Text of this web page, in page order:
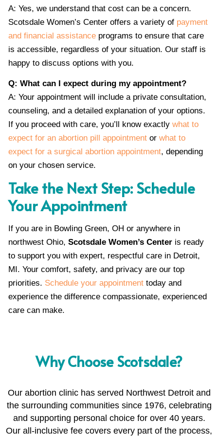
A: Yes, we understand that cost can be a concern.
Scotsdale Women’s Center offers a variety of payment
and financial assistance programs to ensure that care
is accessible, regardless of your situation. Our staff is
happy to discuss options with you.
Q: What can I expect during my appointment?
A: Your appointment will include a private consultation,
counseling, and a detailed explanation of your options.
If you proceed with care, you’ll know exactly what to
expect for an abortion pill appointment or what to
expect for a surgical abortion appointment, depending
on your chosen service.
Take the Next Step: Schedule
Your Appointment
If you are in Bowling Green, OH or anywhere in
northwest Ohio, Scotsdale Women’s Center is ready
to support you with expert, respectful care in Detroit,
MI. Your comfort, safety, and privacy are our top
priorities. Schedule your appointment today and
experience the difference compassionate, experienced
care can make.
Why Choose Scotsdale?
Our abortion clinic has served Northwest Detroit and
the surrounding communities since 1976, celebrating
and supporting personal choice for over 40 years.
Our all-inclusive fee covers every part of the process,